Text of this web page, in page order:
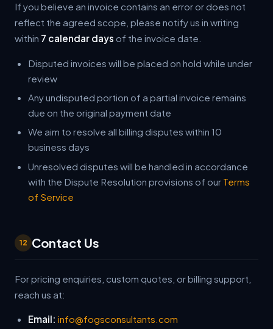
If you believe an invoice contains an error or does not
reflect the agreed scope, please notify us in writing
within 7 calendar days of the invoice date.
Disputed invoices will be placed on hold while under
review
Any undisputed portion of a partial invoice remains
due on the original payment date
We aim to resolve all billing disputes within 10
business days
Unresolved disputes will be handled in accordance
with the Dispute Resolution provisions of our Terms
of Service
12 Contact Us
For pricing enquiries, custom quotes, or billing support,
reach us at:
Email: info@fogsconsultants.com